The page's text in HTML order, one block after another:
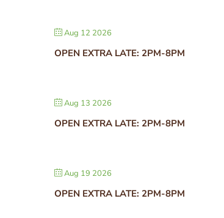
Aug 12 2026
OPEN EXTRA LATE: 2PM-8PM
Aug 13 2026
OPEN EXTRA LATE: 2PM-8PM
Aug 19 2026
OPEN EXTRA LATE: 2PM-8PM